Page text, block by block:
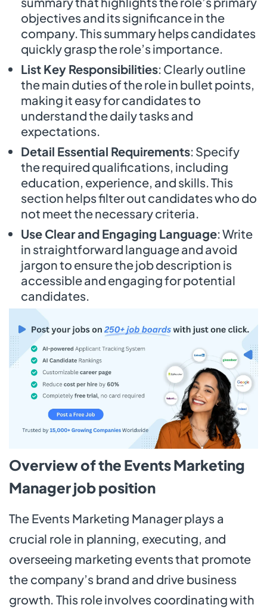
objectives and its significance in the
company. This summary helps candidates
quickly grasp the role’s importance.
List Key Responsibilities: Clearly outline
the main duties of the role in bullet points,
making it easy for candidates to
understand the daily tasks and
expectations.
Detail Essential Requirements: Specify
the required qualifications, including
education, experience, and skills. This
section helps filter out candidates who do
not meet the necessary criteria.
Use Clear and Engaging Language: Write
in straightforward language and avoid
jargon to ensure the job description is
accessible and engaging for potential
candidates.
Overview of the Events Marketing
Manager job position
The Events Marketing Manager plays a
crucial role in planning, executing, and
overseeing marketing events that promote
the company’s brand and drive business
growth. This role involves coordinating with